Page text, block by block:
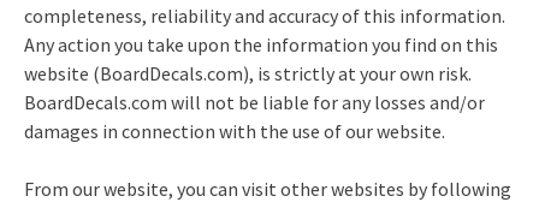
completeness, reliability and accuracy of this information.
Any action you take upon the information you find on this
website (BoardDecals.com), is strictly at your own risk.
BoardDecals.com will not be liable for any losses and/or
damages in connection with the use of our website.
From our website, you can visit other websites by following